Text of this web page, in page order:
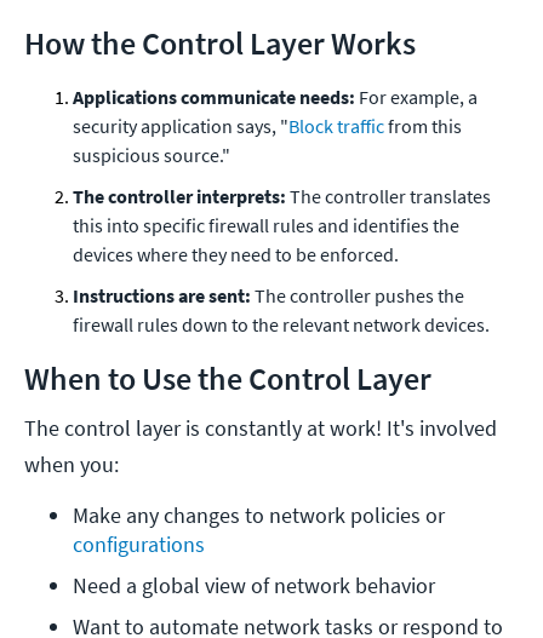
How the Control Layer Works
Applications communicate needs: For example, a
security application says, "Block trafficfrom this
suspicious source."
The controller interprets: The controller translates
this into specific firewall rules and identifies the
devices where they need to be enforced.
Instructions are sent: The controller pushes the
firewall rules down to the relevant network devices.
When to Use the Control Layer
The control layer is constantly at work! It's involved
when you:
Make any changes to network policies or
configurations
Need a global view of network behavior
Want to automate network tasks or respond to